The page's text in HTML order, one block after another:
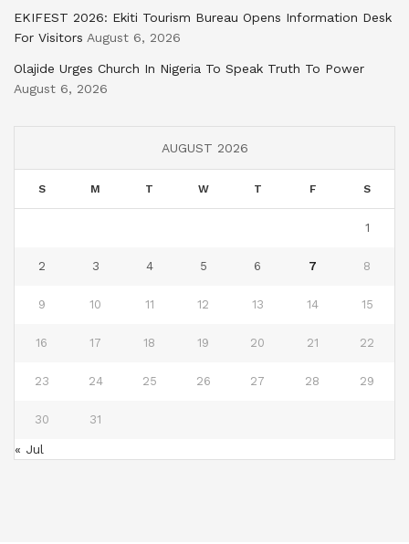
EKIFEST 2026: Ekiti Tourism Bureau Opens Information Desk
For Visitors August 6, 2026
Olajide Urges Church In Nigeria To Speak Truth To Power
August 6, 2026
AUGUST 2026
S M T W T F S
1
2 3 4 5 6 7 8
9 10 11 12 13 14 15
16 17 18 19 20 21 22
23 24 25 26 27 28 29
30 31
« Jul